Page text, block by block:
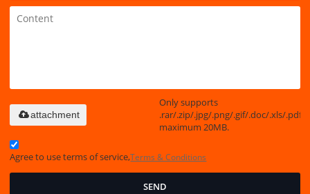
Only supports
.rar/.zip/.jpg/.png/.gif/.doc/.xls/.pdf,
maximum 20MB.
attachment
Agree to use terms of service,Terms & Conditions
SEND